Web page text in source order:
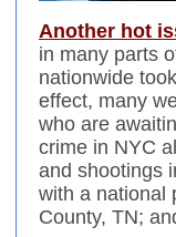
Another hot
in many parts
nationwide
effect, many
who are
crime in NYC
and shootings
with a national
County, TN;